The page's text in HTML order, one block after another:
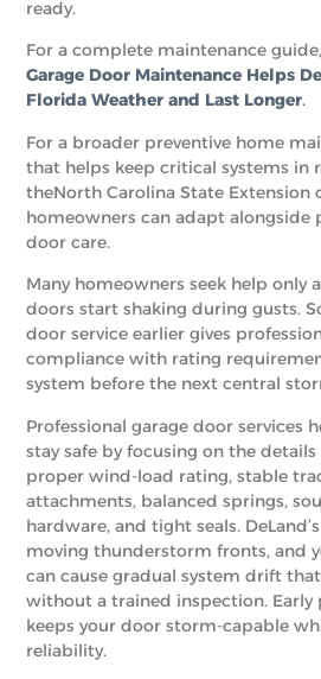
ready.
For a complete maintenance
Garage Door Maintenance Helps
Florida Weather and Last Longer.
For a broader preventive home
that helps keep critical systems in
theNorth Carolina State Extension
homeowners can adapt alongside
door care.
Many homeowners seek help only
doors start shaking during gusts.
door service earlier gives
compliance with rating
system before the next central
Professional garage door services
stay safe by focusing on the
proper wind-load rating, stable
attachments, balanced springs,
hardware, and tight seals.
moving thunderstorm fronts, and
can cause gradual system drift
without a trained inspection. Early
keeps your door storm-capable
reliability.